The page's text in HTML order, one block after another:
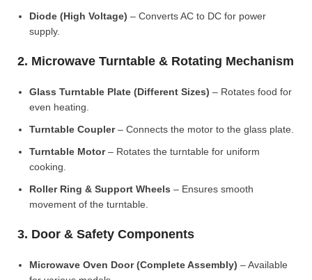
Diode (High Voltage) – Converts AC to DC for power
supply.
2. Microwave Turntable & Rotating Mechanism
Glass Turntable Plate (Different Sizes) – Rotates food for
even heating.
Turntable Coupler– Connects the motor to the glass plate.
Turntable Motor– Rotates the turntable for uniform
cooking.
Roller Ring & Support Wheels – Ensures smooth
movement of the turntable.
3. Door & Safety Components
Microwave Oven Door (Complete Assembly) – Available